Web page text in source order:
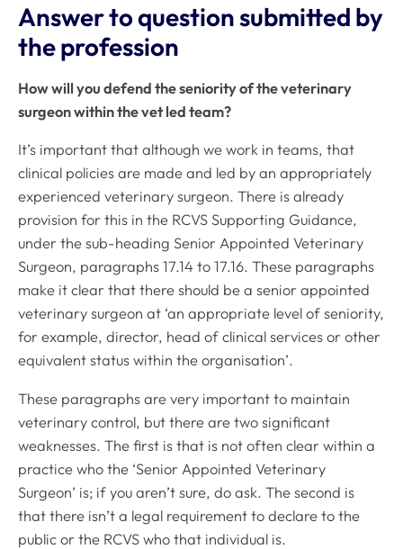
Answer to question submitted by
the profession
How will you defend the seniority of the veterinary
surgeon within the vet led team?
It’s important that although we work in teams, that
clinical policies are made and led by an appropriately
experienced veterinary surgeon. There is already
provision for this in the RCVS Supporting Guidance,
under the sub-heading Senior Appointed Veterinary
Surgeon, paragraphs 17.14 to 17.16. These paragraphs
make it clear that there should be a senior appointed
veterinary surgeon at ‘an appropriate level of seniority,
for example, director, head of clinical services or other
equivalent status within the organisation’.
These paragraphs are very important to maintain
veterinary control, but there are two significant
weaknesses. The first is that is not often clear within a
practice who the ‘Senior Appointed Veterinary
Surgeon’ is; if you aren’t sure, do ask. The second is
that there isn’t a legal requirement to declare to the
public or the RCVS who that individual is.